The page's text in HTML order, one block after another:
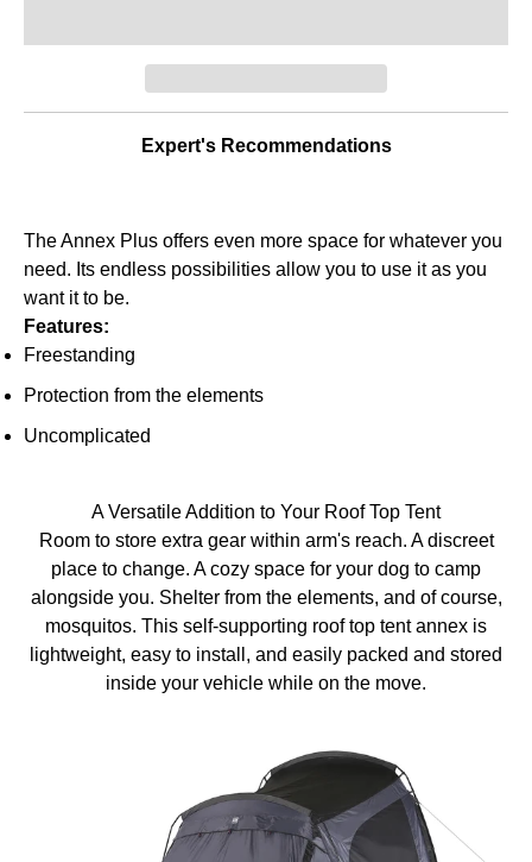
Expert's Recommendations
The Annex Plus offers even more space for whatever you
need. Its endless possibilities allow you to use it as you
want it to be.
Features:
Freestanding
Protection from the elements
Uncomplicated
A Versatile Addition to Your Roof Top Tent
Room to store extra gear within arm's reach. A discreet
place to change. A cozy space for your dog to camp
alongside you. Shelter from the elements, and of course,
mosquitos. This self-supporting roof top tent annex is
lightweight, easy to install, and easily packed and stored
inside your vehicle while on the move.